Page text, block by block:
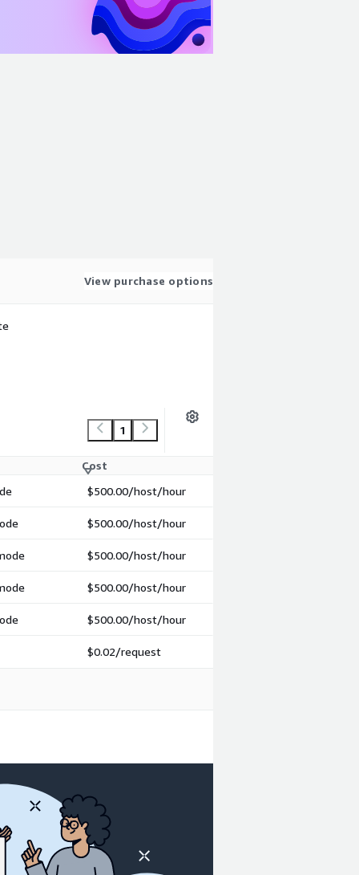
View purchase options
1
Cost
$500.00/host/hour
$500.00/host/hour
$500.00/host/hour
$500.00/host/hour
$500.00/host/hour
$0.02/request